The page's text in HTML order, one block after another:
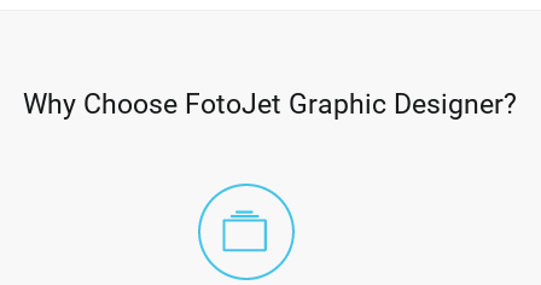
Why Choose FotoJet Graphic Designer?